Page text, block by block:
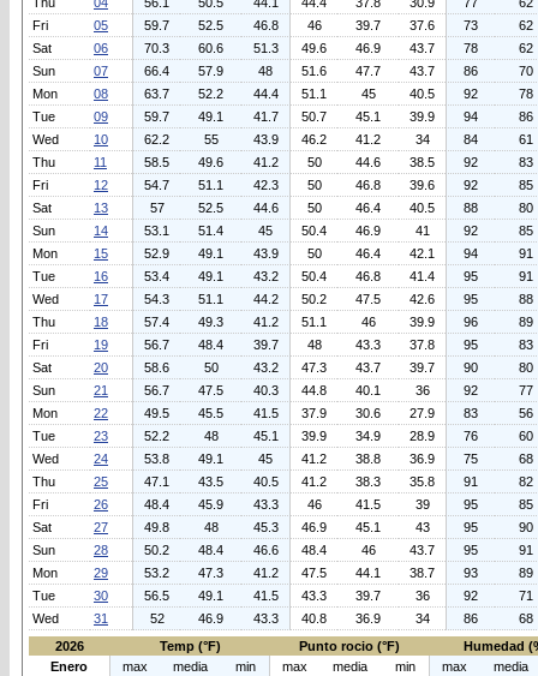
Fri
05 59.7 52.5 46.8 46 39.7 37.6 73
62
Sat
06 70.3 60.6 51.3 49.6 46.9 43.7 78
62
Sun
07 66.4 57.9 48 51.6 47.7 43.7 86
70
Mon
08 63.7 52.2 44.4 51.1 45 40.5 92
78
Tue
09 59.7 49.1 41.7 50.7 45.1 39.9 94
86
Wed
10 62.2 55 43.9 46.2 41.2 34 84
61
Thu
11 58.5 49.6 41.2 50 44.6 38.5 92
83
Fri
12 54.7 51.1 42.3 50 46.8 39.6 92
85
Sat
13 57 52.5 44.6 50 46.4 40.5 88
80
Sun
14 53.1 51.4 45 50.4 46.9 41 92
85
Mon
15 52.9 49.1 43.9 50 46.4 42.1 94
91
Tue
16 53.4 49.1 43.2 50.4 46.8 41.4 95
91
Wed
17 54.3 51.1 44.2 50.2 47.5 42.6 95
88
Thu
18 57.4 49.3 41.2 51.1 46 39.9 96
89
Fri
19 56.7 48.4 39.7 48 43.3 37.8 95
83
Sat
20 58.6 50 43.2 47.3 43.7 39.7 90
80
Sun
21 56.7 47.5 40.3 44.8 40.1 36 92
77
Mon
22 49.5 45.5 41.5 37.9 30.6 27.9 83
56
Tue
23 52.2 48 45.1 39.9 34.9 28.9 76
60
Wed
24 53.8 49.1 45 41.2 38.8 36.9 75
68
Thu
25 47.1 43.5 40.5 41.2 38.3 35.8 91
82
Fri
26 48.4 45.9 43.3 46 41.5 39 95
85
Sat
27 49.8 48 45.3 46.9 45.1 43 95
90
Sun
28 50.2 48.4 46.6 48.4 46 43.7 95
91
Mon
29 53.2 47.3 41.2 47.5 44.1 38.7 93
89
Tue
30 56.5 49.1 41.5 43.3 39.7 36 92
71
Wed
31 52 46.9 43.3 40.8 36.9 34 86
68
2026
Temp (°F) Punto rocio (°F)
Humedad
Enero
max media min max media min max
media